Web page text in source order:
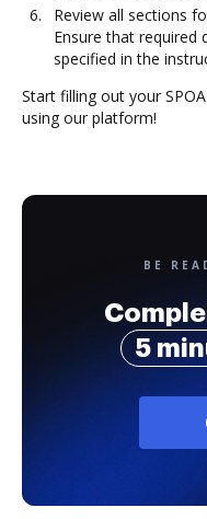
Review all sections
Ensure that required
specified in the
Start filling out your
using our platform!
BE
5